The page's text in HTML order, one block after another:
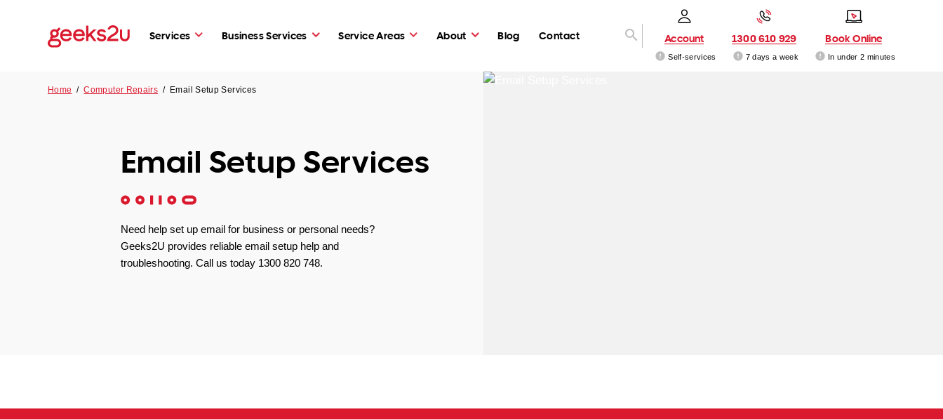
Services Business Services Service Areas About Blog Contact Account
Self-services
1300 610 929
7 days a week
Book Online
In under 2 minutes
Home /Computer Repairs / Email Setup Services
Email Setup Services
Need help set up email for business or personal needs?
Geeks2U provides reliable email setup help and
troubleshooting. Call us today 1300 820 748.